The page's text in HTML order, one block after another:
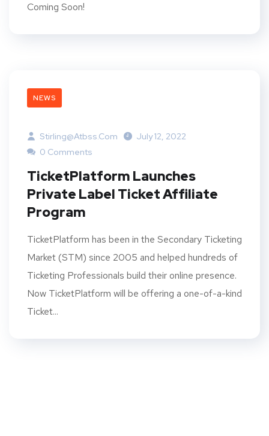
Coming Soon!
NEWS
Stirling@atbss.com
July 12, 2022
0 Comments
TicketPlatform Launches
Private Label Ticket Affiliate
Program
TicketPlatform has been in the Secondary Ticketing
Market (STM) since 2005 and helped hundreds of
Ticketing Professionals build their online presence.
Now TicketPlatform will be offering a one-of-a-kind
Ticket...